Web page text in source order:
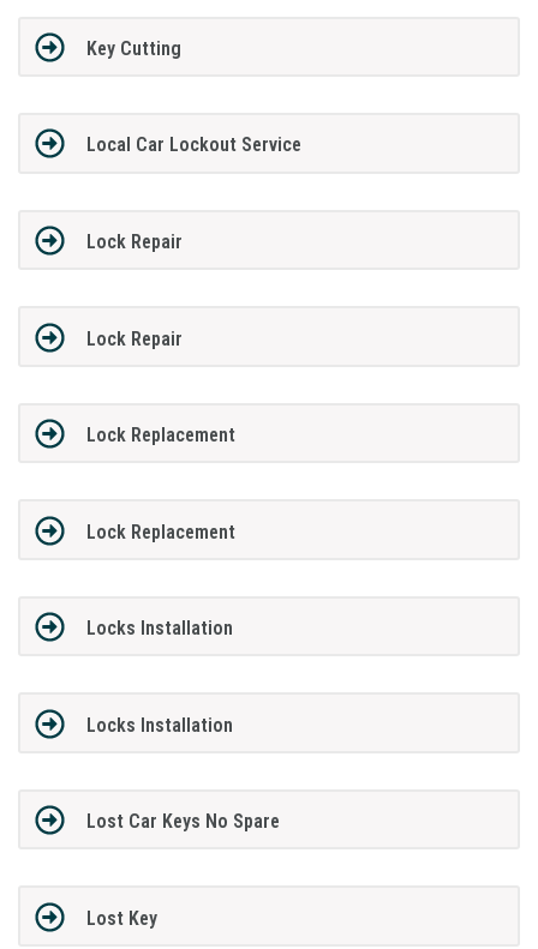
Key Cutting
Local Car Lockout Service
Lock Repair
Lock Repair
Lock Replacement
Lock Replacement
Locks Installation
Locks Installation
Lost Car Keys No Spare
Lost Key